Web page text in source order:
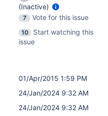
(Inactive)
7
Vote for this issue
10
Start watching this
issue
01/Apr/2015 1:59 PM
24/Jan/2024 9:32 AM
24/Jan/2024 9:32 AM